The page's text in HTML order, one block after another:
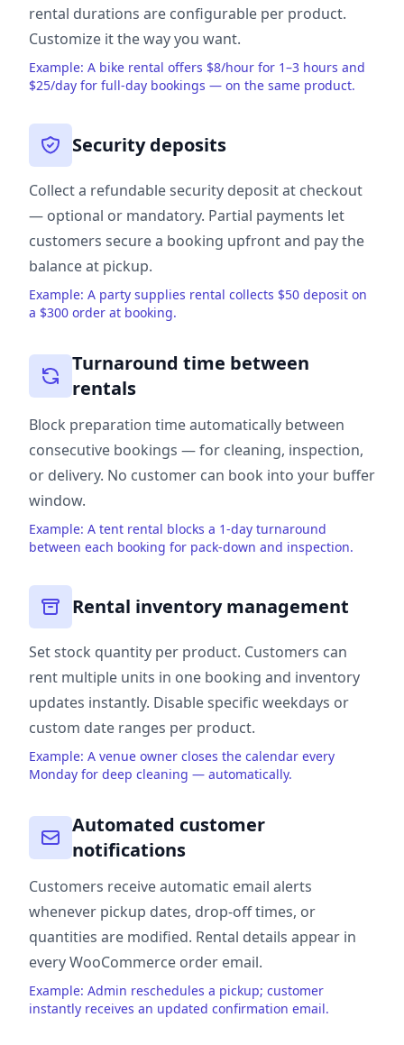
rental durations are configurable per product.
Customize it the way you want.
Example: A bike rental offers $8/hour for 1–3 hours and
$25/day for full-day bookings — on the same product.
Security deposits
Collect a refundable security deposit at checkout
— optional or mandatory. Partial payments let
customers secure a booking upfront and pay the
balance at pickup.
Example: A party supplies rental collects $50 deposit on
a $300 order at booking.
Turnaround time between
rentals
Block preparation time automatically between
consecutive bookings — for cleaning, inspection,
or delivery. No customer can book into your buffer
window.
Example: A tent rental blocks a 1-day turnaround
between each booking for pack-down and inspection.
Rental inventory management
Set stock quantity per product. Customers can
rent multiple units in one booking and inventory
updates instantly. Disable specific weekdays or
custom date ranges per product.
Example: A venue owner closes the calendar every
Monday for deep cleaning — automatically.
Automated customer
notifications
Customers receive automatic email alerts
whenever pickup dates, drop-off times, or
quantities are modified. Rental details appear in
every WooCommerce order email.
Example: Admin reschedules a pickup; customer
instantly receives an updated confirmation email.